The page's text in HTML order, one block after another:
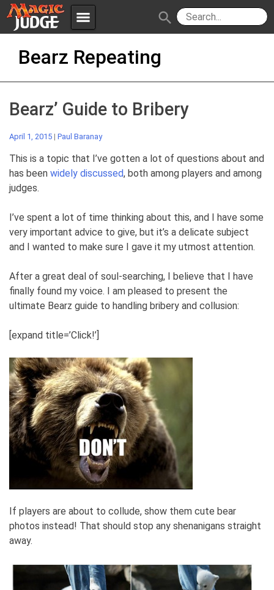
menu
JudgeApps
Forum
Judges
Policies IPG
JAR
search
Bearz Repeating
Bearz’ Guide to Bribery
April 1, 2015 | Paul Baranay
This is a topic that I’ve gotten a lot of questions about and
has been widely discussed, both among players and among
judges.
I’ve spent a lot of time thinking about this, and I have some
very important advice to give, but it’s a delicate subject
and I wanted to make sure I gave it my utmost attention.
After a great deal of soul-searching, I believe that I have
finally found my voice. I am pleased to present the
ultimate Bearz guide to handling bribery and collusion:
[expand title=’Click!’]
If players are about to collude, show them cute bear
photos instead! That should stop any shenanigans straight
away.